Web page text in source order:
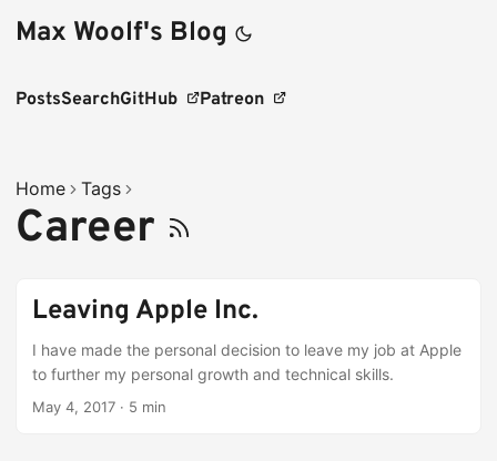
Max Woolf's Blog
PostsSearchGitHub Patreon
Home Tags
Career
Leaving Apple Inc.
I have made the personal decision to leave my job at Apple
to further my personal growth and technical skills.
May 4, 2017 · 5 min